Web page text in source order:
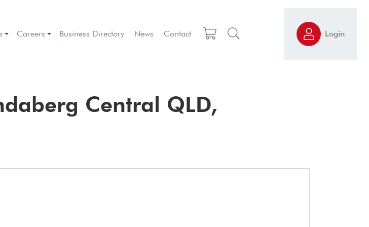
Careers Business Directory News Contact Login
Central QLD,